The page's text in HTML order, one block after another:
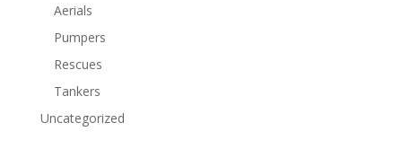
Aerials
Pumpers
Rescues
Tankers
Uncategorized